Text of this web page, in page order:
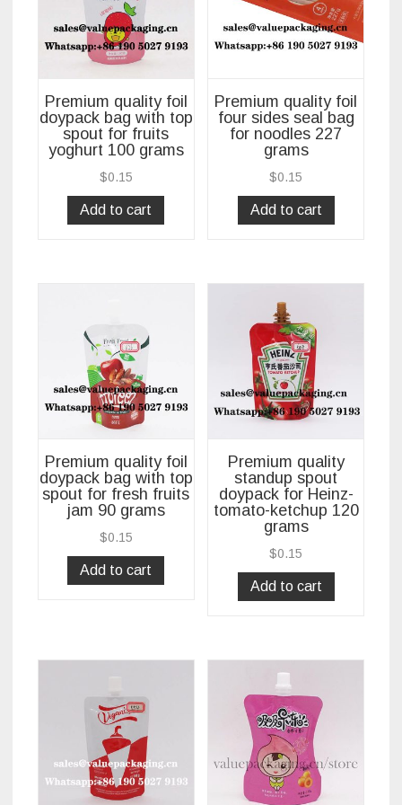
Premium quality foil
doypack bag with top
spout for fruits
yoghurt 100 grams
$0.15
Add to cart
Premium quality foil
four sides seal bag
for noodles 227
grams
$0.15
Add to cart
Premium quality foil
doypack bag with top
spout for fresh fruits
jam 90 grams
$0.15
Add to cart
Premium quality
standup spout
doypack for Heinz-
tomato-ketchup 120
grams
$0.15
Add to cart